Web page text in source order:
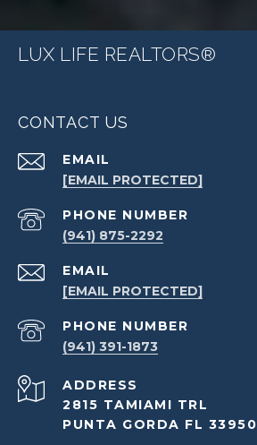
LUX LIFE REALTORS®
CONTACT US
EMAIL
[EMAIL PROTECTED]
PHONE NUMBER
(941) 875-2292
EMAIL
[EMAIL PROTECTED]
PHONE NUMBER
(941) 391-1873
ADDRESS
2815 TAMIAMI TRL
PUNTA GORDA FL 33950